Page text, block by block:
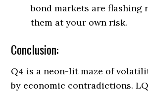
bond markets are flashing
them at your own risk.
Conclusion:
Q4 is a neon-lit maze of
by economic contradictions.